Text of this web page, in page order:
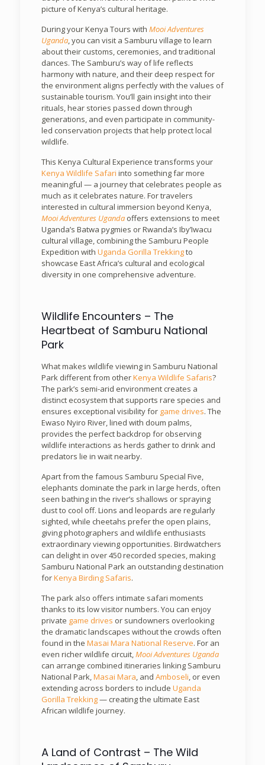
picture of Kenya’s cultural heritage.
During your Kenya Tours with Mooi Adventures
Uganda, you can visit a Samburu village to learn
about their customs, ceremonies, and traditional
dances. The Samburu’s way of life reflects
harmony with nature, and their deep respect for
the environment aligns perfectly with the values of
sustainable tourism. You’ll gain insight into their
rituals, hear stories passed down through
generations, and even participate in community-
led conservation projects that help protect local
wildlife.
This Kenya Cultural Experience transforms your
Kenya Wildlife Safari into something far more
meaningful — a journey that celebrates people as
much as it celebrates nature. For travelers
interested in cultural immersion beyond Kenya,
Mooi Adventures Uganda offers extensions to meet
Uganda’s Batwa pygmies or Rwanda’s Iby’Iwacu
cultural village, combining the Samburu People
Expedition with Uganda Gorilla Trekkingto
showcase East Africa’s cultural and ecological
diversity in one comprehensive adventure.
Wildlife Encounters – The
Heartbeat of Samburu National
Park
What makes wildlife viewing in Samburu National
Park different from otherKenya Wildlife Safaris?
The park’s semi-arid environment creates a
distinct ecosystem that supports rare species and
ensures exceptional visibility for game drives. The
Ewaso Nyiro River, lined with doum palms,
provides the perfect backdrop for observing
wildlife interactions as herds gather to drink and
predators lie in wait nearby.
Apart from the famous Samburu Special Five,
elephants dominate the park in large herds, often
seen bathing in the river’s shallows or spraying
dust to cool off. Lions and leopards are regularly
sighted, while cheetahs prefer the open plains,
giving photographers and wildlife enthusiasts
extraordinary viewing opportunities. Birdwatchers
can delight in over 450 recorded species, making
Samburu National Park an outstanding destination
forKenya Birding Safaris.
The park also offers intimate safari moments
thanks to its low visitor numbers. You can enjoy
private game drives or sundowners overlooking
the dramatic landscapes without the crowds often
found in the Masai Mara National Reserve. For an
even richer wildlife circuit,Mooi Adventures Uganda
can arrange combined itineraries linking Samburu
National Park,Masai Mara, and Amboseli, or even
extending across borders to include Uganda
Gorilla Trekking— creating the ultimate East
African wildlife journey.
A Land of Contrast – The Wild